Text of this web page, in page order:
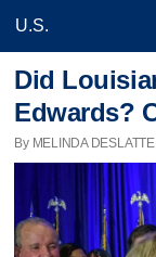
Did
Edwards?
By MELINDA